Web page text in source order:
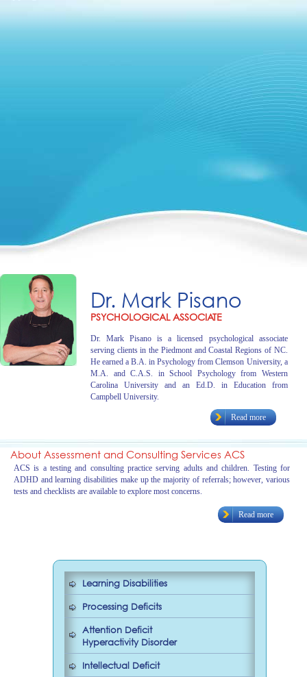
Dr. Mark Pisano
PSYCHOLOGICAL ASSOCIATE
Dr. Mark Pisano is a licensed psychological associate
serving clients in the Piedmont and Coastal Regions of NC.
He earned a B.A. in Psychology from Clemson University, a
M.A. and C.A.S. in School Psychology from Western
Carolina University and an Ed.D. in Education from
Campbell University.
Read more
About Assessment and Consulting Services ACS
ACS is a testing and consulting practice serving adults and children. Testing for
ADHD and learning disabilities make up the majority of referrals; however, various
tests and checklists are available to explore most concerns.
Read more
Learning Disabilities
Processing Deficits
Attention Deficit
Hyperactivity Disorder
Intellectual Deficit